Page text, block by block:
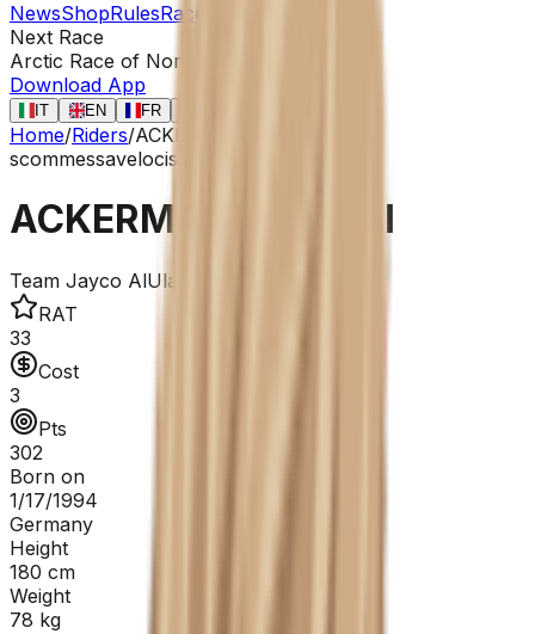
NewsShopRulesRaces
Next Race
Arctic Race of Norway
Download App
IT EN FR
Home/Riders/ACKERMANN Pascal
scommessavelocista
ACKERMANN Pascal
Team Jayco AlUla
RAT
33
Cost
3
Pts
302
Born on
1/17/1994
Germany
Height
180 cm
Weight
78 kg